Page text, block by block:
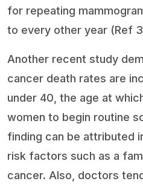
for repeating
to every other year (Ref
Another recent study
cancer death rates are
under 40, the age at
women to begin routine
finding can be attributed
risk factors such as a
cancer. Also, doctors